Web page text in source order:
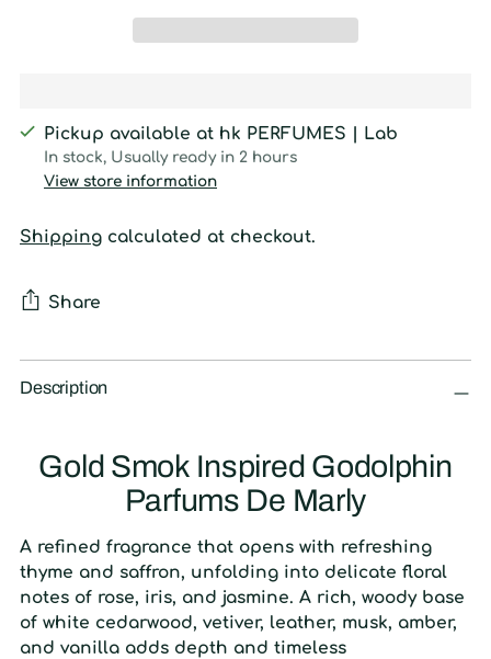
Pickup available at hk PERFUMES | Lab
In stock, Usually ready in 2 hours
View store information
Shipping calculated at checkout.
Share
Adding
product
cart
Description
Gold Smok Inspired Godolphin
Parfums De Marly
A refined fragrance that opens with refreshing
thyme and saffron, unfolding into delicate floral
notes of rose, iris, and jasmine. A rich, woody base
of white cedarwood, vetiver, leather, musk, amber,
and vanilla adds depth and timeless